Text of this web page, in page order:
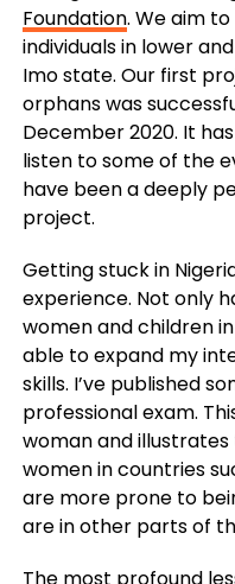
Foundation. We aim
individuals in lower
Imo state. Our first
orphans was
December 2020. It
listen to some of the
have been a deeply
project.
Getting stuck in
experience. Not only
women and children
able to expand my
skills. I’ve published
professional exam.
woman and
women in countries
are more prone to
are in other parts of